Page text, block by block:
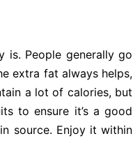
is. People generally go
extra fat always helps,
a lot of calories, but
to ensure it’s a good
source. Enjoy it within